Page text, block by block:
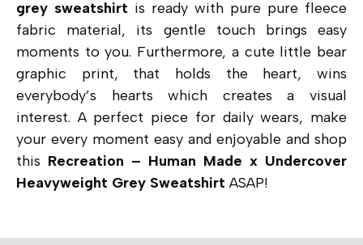
grey sweatshirt is ready with pure pure fleece
fabric material, its gentle touch brings easy
moments to you. Furthermore, a cute little bear
graphic print, that holds the heart, wins
everybody’s hearts which creates a visual
interest. A perfect piece for daily wears, make
your every moment easy and enjoyable and shop
this Recreation – Human Made x Undercover
Heavyweight Grey Sweatshirt ASAP!